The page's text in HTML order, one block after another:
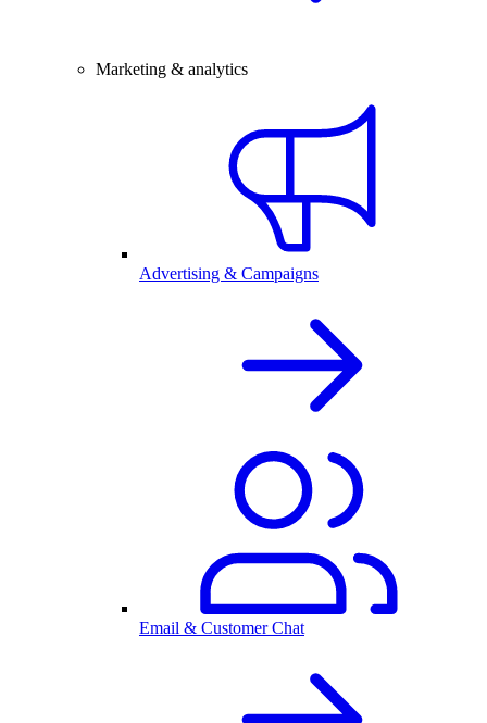
Marketing & analytics
Advertising & Campaigns
Email & Customer Chat